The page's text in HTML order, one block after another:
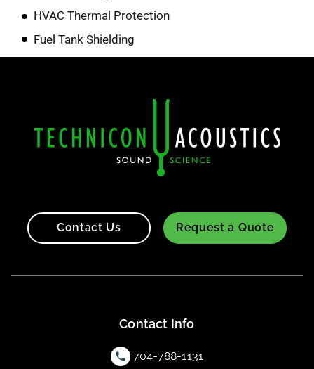
HVAC Thermal Protection
Fuel Tank Shielding
Contact Us Request a Quote
Contact Info
704-788-1131